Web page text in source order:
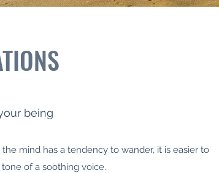
being
mind has a tendency to wander, it is easier to
of a soothing voice.